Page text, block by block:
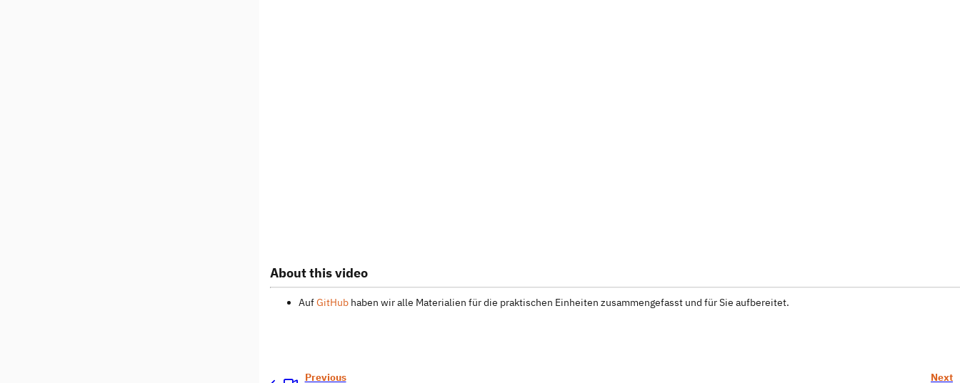
About this video
AufGitHubhaben wir alle Materialien für die praktischen Einheiten zusammengefasst und für Sie aufbereitet.
Previous Next